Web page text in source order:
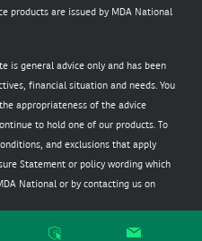
products are issued by MDA National
is general advice only and has been
financial situation and needs. You
appropriateness of the advice
to hold one of our products. To
and exclusions that apply
Statement or policy wording which
National or by contacting us on